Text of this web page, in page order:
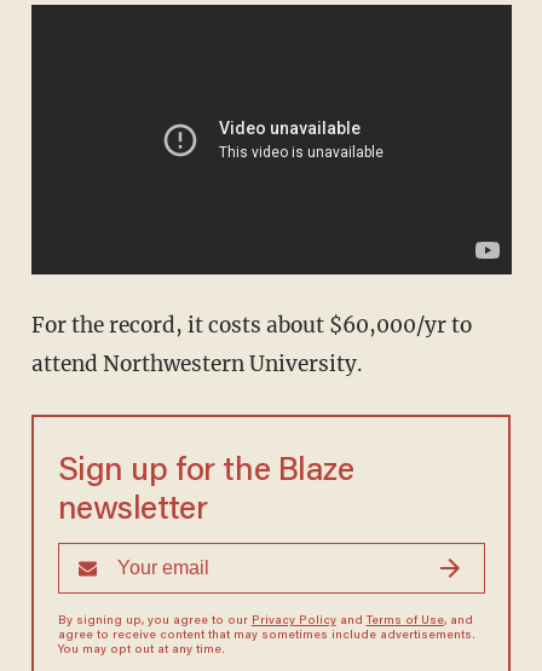
For the record, it costs about $60,000/yr to
attend Northwestern University.
Sign up for the Blaze
newsletter
By signing up, you agree to our Privacy Policyand Terms of Use, and
agree to receive content that may sometimes include advertisements.
You may opt out at any time.